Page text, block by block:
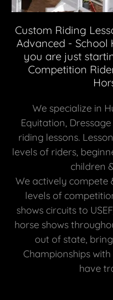
Custom Riding
Advanced - School
you are just
Competition
We specialize in
Equitation,
riding lessons.
levels of riders,
children
We actively compete
levels of
shows circuits to
horse shows
out of state,
Championships
have